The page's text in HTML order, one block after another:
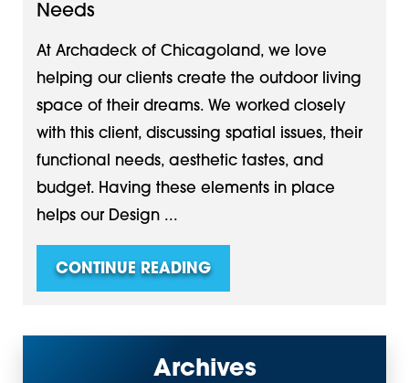
Needs
At Archadeck of Chicagoland, we love
helping our clients create the outdoor living
space of their dreams. We worked closely
with this client, discussing spatial issues, their
functional needs, aesthetic tastes, and
budget. Having these elements in place
helps our Design ...
CONTINUE READING
Archives